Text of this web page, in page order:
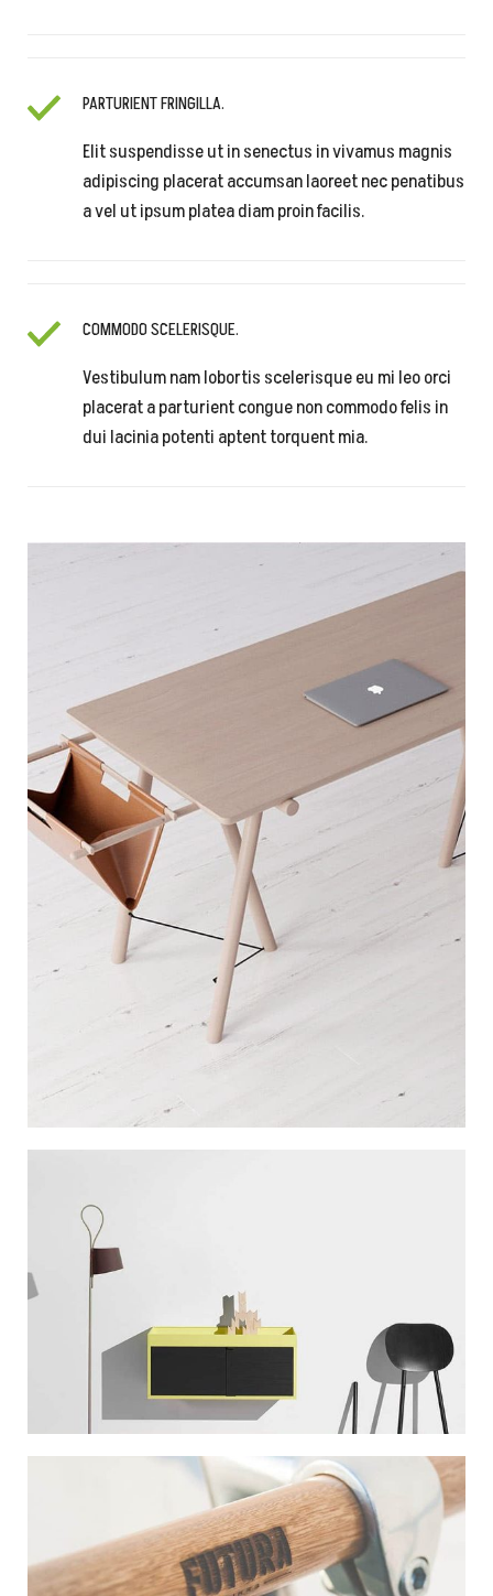
PARTURIENT FRINGILLA.
Elit suspendisse ut in senectus in vivamus magnis
adipiscing placerat accumsan laoreet nec penatibus
a vel ut ipsum platea diam proin facilis.
COMMODO SCELERISQUE.
Vestibulum nam lobortis scelerisque eu mi leo orci
placerat a parturient congue non commodo felis in
dui lacinia potenti aptent torquent mia.